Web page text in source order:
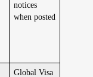
notices
when posted
Global Visa